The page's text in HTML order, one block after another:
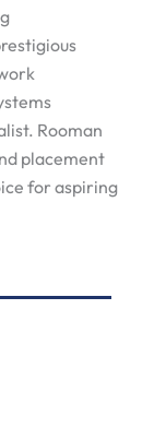
Rooman
placement
for aspiring